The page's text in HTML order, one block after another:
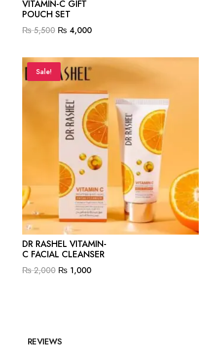
VITAMIN-C GIFT
POUCH SET
₨5,500 Original
was:
₨ 5,500.
₨ 4,000Current
is:
₨ 4,000.
Sale!
DR RASHEL VITAMIN-
C FACIAL CLEANSER
₨2,000 Original
₨ 1,000Current
REVIEWS